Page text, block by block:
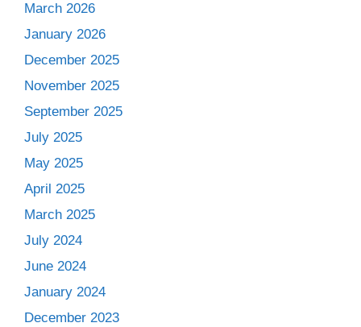
March 2026
January 2026
December 2025
November 2025
September 2025
July 2025
May 2025
April 2025
March 2025
July 2024
June 2024
January 2024
December 2023